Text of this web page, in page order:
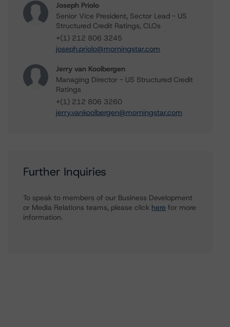
Joseph Priolo
Senior Vice President, Sector Lead - US
Structured Credit Ratings, CLOs
+(1) 212 806 3245
joseph.priolo@morningstar.com
Jerry van Koolbergen
Managing Director - US Structured Credit
Ratings
+(1) 212 806 3260
jerry.vankoolbergen@morningstar.com
Further Inquiries
To speak to members of our Business Development
or Media Relations teams, please click here for more
information.